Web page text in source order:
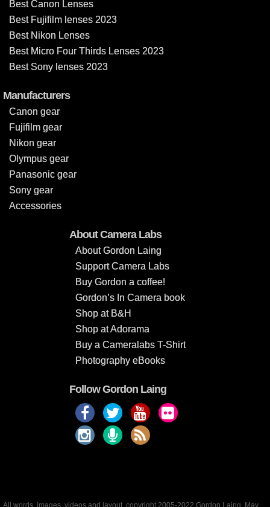
Best Canon Lenses
Best Fujifilm lenses 2023
Best Nikon Lenses
Best Micro Four Thirds Lenses 2023
Best Sony lenses 2023
Manufacturers
Canon gear
Fujifilm gear
Nikon gear
Olympus gear
Panasonic gear
Sony gear
Accessories
About Camera Labs
About Gordon Laing
Support Camera Labs
Buy Gordon a coffee!
Gordon’s In Camera book
Shop at B&H
Shop at Adorama
Buy a Cameralabs T-Shirt
Photography eBooks
Follow Gordon Laing
All words, images, videos and layout, copyright 2005-2022 Gordon Laing. May